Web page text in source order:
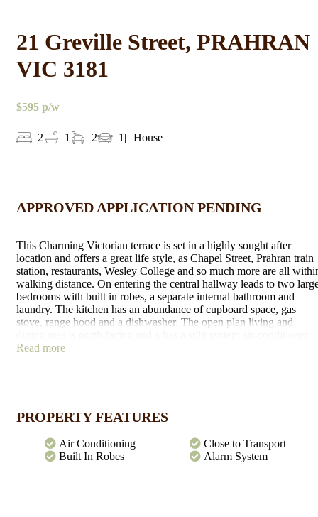
21 Greville Street, PRAHRAN
VIC 3181
$595 p/w
2 1 2 1 House
APPROVED APPLICATION PENDING
This Charming Victorian terrace is set in a highly sought after
location and offers a great life style, as Chapel Street, Prahran train
station, restaurants, Wesley College and so much more are all
walking distance. On entering the central hallway leads to two
bedrooms with built in robes, a separate internal bathroom and
laundry. The kitchen has an abundance of cupboard space, gas
stove, range hood and a dishwasher. The open plan living and
for all seasons. Features low maintenance landscaped gardens,
Read more
PROPERTY FEATURES
Air Conditioning
Built In Robes
Close to Transport
Alarm System